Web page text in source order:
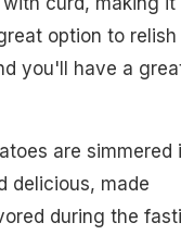
option to relish
you'll have a
are simmered
delicious, made
during the